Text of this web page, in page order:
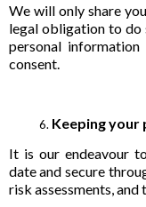
We will only share
legal obligation to do
personal
consent.
Keeping your
It is our endeavour
date and secure
risk assessments, and